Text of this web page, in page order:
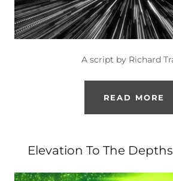
A script by Richard
READ MORE
Elevation To The